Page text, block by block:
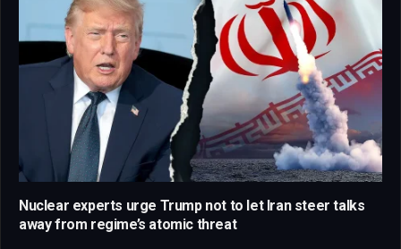
Nuclear experts urge Trump not to let Iran steer talks
away from regime’s atomic threat